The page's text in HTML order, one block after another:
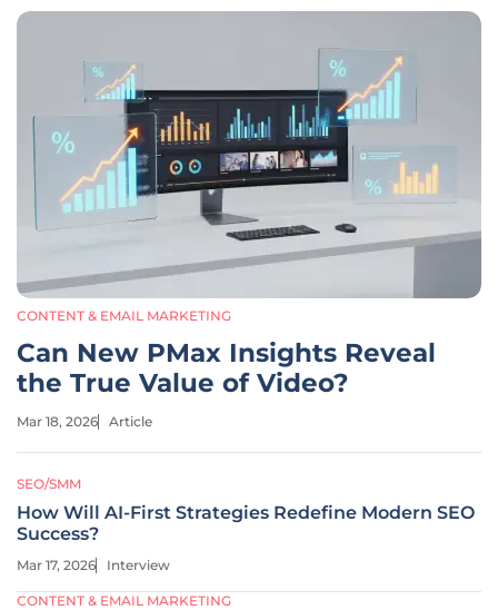
CONTENT & EMAIL MARKETING
Can New PMax Insights Reveal
the True Value of Video?
Mar 18, 2026 Article
SEO/SMM
How Will AI-First Strategies Redefine Modern SEO
Success?
Mar 17, 2026 Interview
CONTENT & EMAIL MARKETING